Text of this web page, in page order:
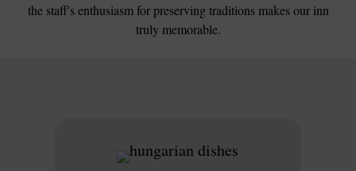
the staff's enthusiasm for preserving traditions makes our inn
truly memorable.